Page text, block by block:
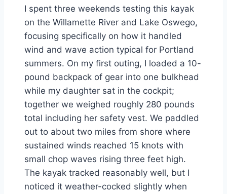
I spent three weekends testing this kayak
on the Willamette River and Lake Oswego,
focusing specifically on how it handled
wind and wave action typical for Portland
summers. On my first outing, I loaded a 10-
pound backpack of gear into one bulkhead
while my daughter sat in the cockpit;
together we weighed roughly 280 pounds
total including her safety vest. We paddled
out to about two miles from shore where
sustained winds reached 15 knots with
small chop waves rising three feet high.
The kayak tracked reasonably well, but I
noticed it weather-cocked slightly when